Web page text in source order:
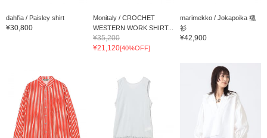
dahl'ia / Paisley shirt
¥30,800
Monitaly / CROCHET
WESTERN WORK SHIRT...
¥35,200
¥21,120[40%OFF]
marimekko / Jokapoika 襯
衫
¥42,900